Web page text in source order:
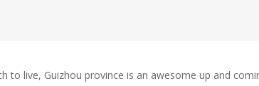
to live, Guizhou province is an awesome up and